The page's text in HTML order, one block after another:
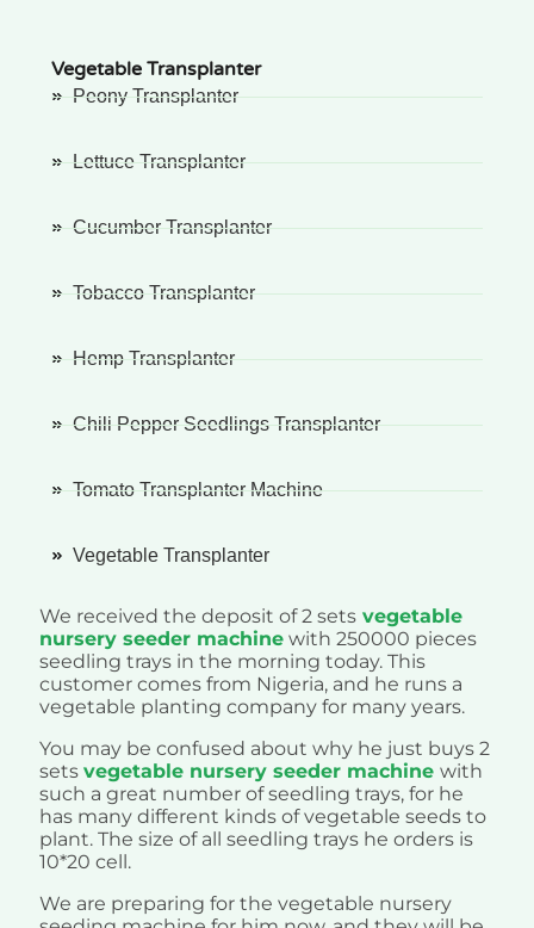
Vegetable Transplanter
Peony Transplanter
Lettuce Transplanter
Cucumber Transplanter
Tobacco Transplanter
Hemp Transplanter
Chili Pepper Seedlings Transplanter
Tomato Transplanter Machine
Vegetable Transplanter
We received the deposit of 2 sets vegetable
nursery seeder machine with 250000 pieces
seedling trays in the morning today. This
customer comes from Nigeria, and he runs a
vegetable planting company for many years.
You may be confused about why he just buys 2
sets vegetable nursery seeder machine with
such a great number of seedling trays, for he
has many different kinds of vegetable seeds to
plant. The size of all seedling trays he orders is
10*20 cell.
We are preparing for the vegetable nursery